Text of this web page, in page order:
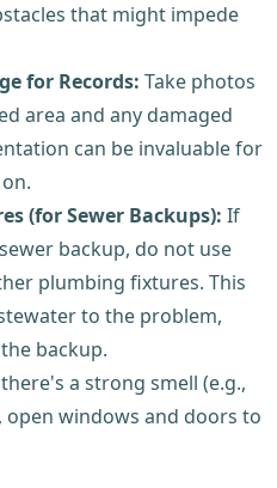
that might impede
for Records: Take photos
area and any damaged
can be invaluable for
(for Sewer Backups): If
backup, do not use
plumbing fixtures. This
to the problem,
backup.
a strong smell (e.g.,
windows and doors to